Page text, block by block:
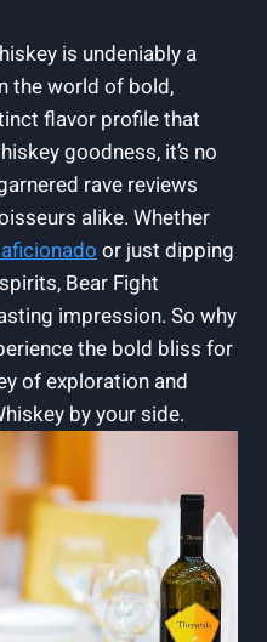
is undeniably a
the world of bold,
flavor profile that
goodness, it’s no
rave reviews
alike. Whether
or just dipping
Bear Fight
impression. So why
the bold bliss for
of exploration and
by your side.